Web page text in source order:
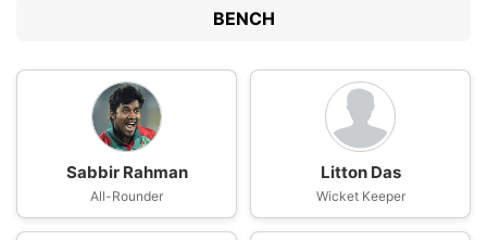
BENCH
Sabbir Rahman
All-Rounder
Litton Das
Wicket Keeper